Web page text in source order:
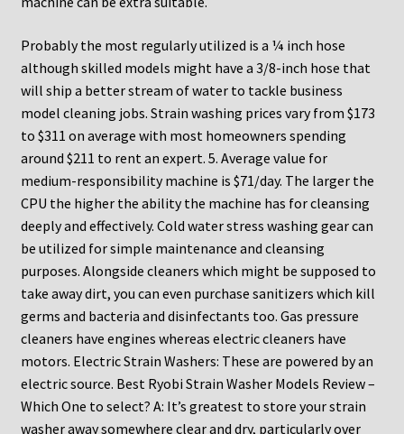
Probably the most regularly utilized is a ¼ inch hose
although skilled models might have a 3/8-inch hose that
will ship a better stream of water to tackle business
model cleaning jobs. Strain washing prices vary from $173
to $311 on average with most homeowners spending
around $211 to rent an expert. 5. Average value for
medium-responsibility machine is $71/day. The larger the
CPU the higher the ability the machine has for cleansing
deeply and effectively. Cold water stress washing gear can
be utilized for simple maintenance and cleansing
purposes. Alongside cleaners which might be supposed to
take away dirt, you can even purchase sanitizers which kill
germs and bacteria and disinfectants too. Gas pressure
cleaners have engines whereas electric cleaners have
motors. Electric Strain Washers: These are powered by an
electric source. Best Ryobi Strain Washer Models Review –
Which One to select? A: It’s greatest to store your strain
washer away somewhere clear and dry, particularly over